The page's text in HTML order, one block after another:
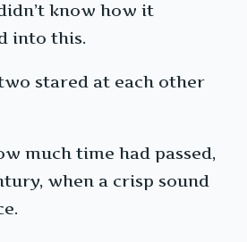
know how it
into this.
stared at each other
much time had passed,
when a crisp sound